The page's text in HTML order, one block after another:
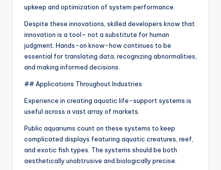
upkeep and optimization of system performance.
Despite these innovations, skilled developers know that
innovation is a tool– not a substitute for human
judgment. Hands-on know-how continues to be
essential for translating data, recognizing abnormalities,
and making informed decisions.
## Applications Throughout Industries
Experience in creating aquatic life-support systems is
useful across a vast array of markets.
Public aquariums count on these systems to keep
complicated displays featuring aquatic creatures, reef,
and exotic fish types. The systems should be both
aesthetically unobtrusive and biologically precise.